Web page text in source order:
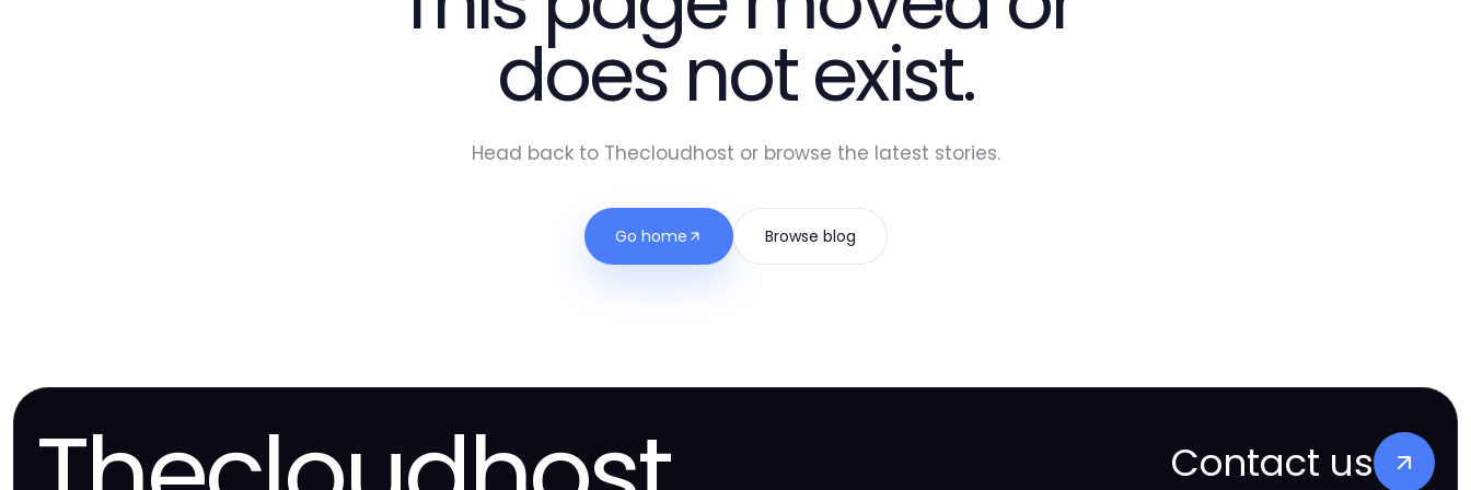
does not exist.
Head back to Thecloudhost or browse the latest stories.
Go home Browse blog
Contact us